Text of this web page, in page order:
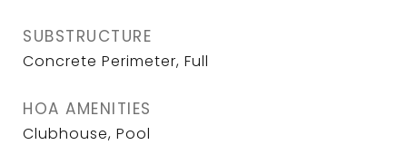
SUBSTRUCTURE
Concrete Perimeter, Full
HOA AMENITIES
Clubhouse, Pool